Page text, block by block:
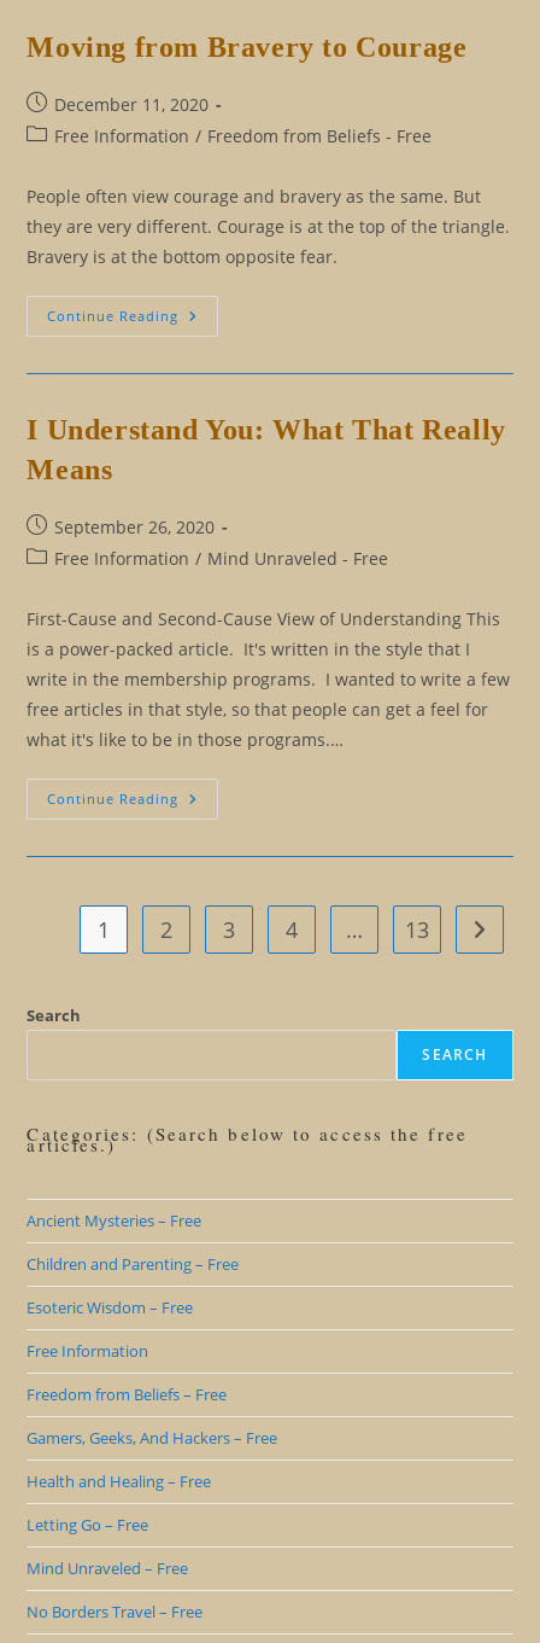
Endlessly
A
Belief
To
Moving from Bravery to Courage
Post
published:
December 11, 2020
PostFree Information / Freedom from Beliefs - Free
People often view courage and bravery as the same. But
they are very different. Courage is at the top of the triangle.
Bravery is at the bottom opposite fear.
Continue Reading Moving
From
I Understand You: What That Really
Means
Post
published:
September 26, 2020
PostFree Information / Mind Unraveled - Free
First-Cause and Second-Cause View of Understanding This
is a power-packed article. It's written in the style that I
write in the membership programs. I wanted to write a few
free articles in that style, so that people can get a feel for
what it's like to be in those programs.…
Continue Reading
Understand
Means
1 2 3 4 … 13 Go to
Search
SEARCH
Categories: (Search below to access the free
articles.)
Ancient Mysteries – Free
Children and Parenting – Free
Esoteric Wisdom – Free
Free Information
Freedom from Beliefs – Free
Gamers, Geeks, And Hackers – Free
Health and Healing – Free
Letting Go – Free
Mind Unraveled – Free
No Borders Travel – Free